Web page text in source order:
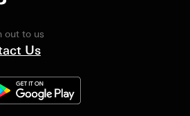
out to us
Us